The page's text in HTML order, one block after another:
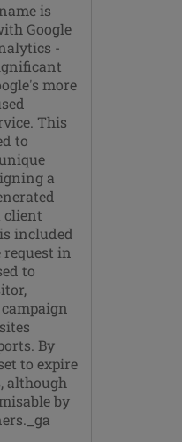
is
Google
-
more
This
to
a
client
included
request in
to
By
to expire
although
by